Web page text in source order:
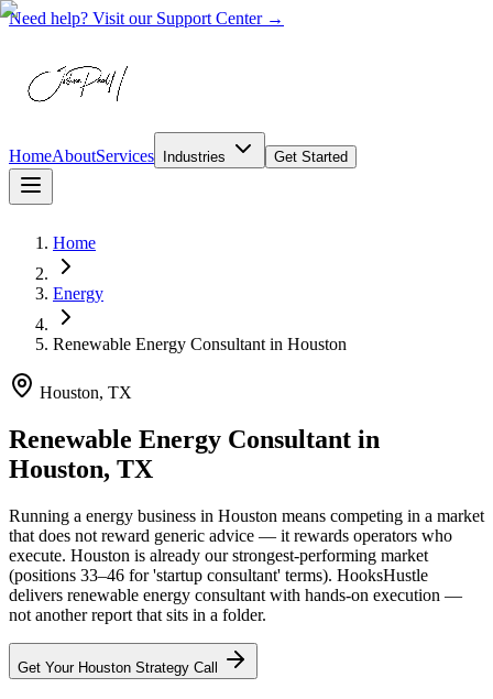
Need help? Visit our Support Center →
HomeAboutServices Industries Get Started
Home
Energy
Renewable Energy Consultant in Houston
Houston, TX
Renewable Energy Consultant in
Houston, TX
Running a energy business in Houston means competing in a market
that does not reward generic advice — it rewards operators who
execute. Houston is already our strongest-performing market
(positions 33–46 for 'startup consultant' terms). HooksHustle
delivers renewable energy consultant with hands-on execution —
not another report that sits in a folder.
Get Your Houston Strategy Call